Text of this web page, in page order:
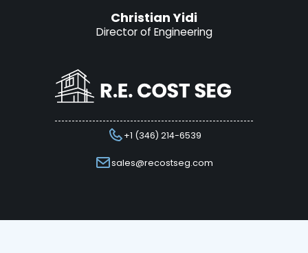
Christian Yidi
Director of Engineering
+1 (346) 214-6539
sales@recostseg.com